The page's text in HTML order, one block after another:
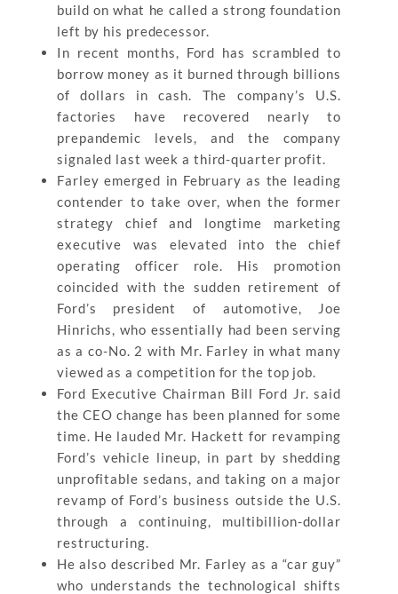
build on what he called a strong foundation
left by his predecessor.
In recent months, Ford has scrambled to
borrow money as it burned through billions
of dollars in cash. The company’s U.S.
factories have recovered nearly to
prepandemic levels, and the company
signaled last week a third-quarter profit.
Farley emerged in February as the leading
contender to take over, when the former
strategy chief and longtime marketing
executive was elevated into the chief
operating officer role. His promotion
coincided with the sudden retirement of
Ford’s president of automotive, Joe
Hinrichs, who essentially had been serving
as a co-No. 2 with Mr. Farley in what many
viewed as a competition for the top job.
Ford Executive Chairman Bill Ford Jr. said
the CEO change has been planned for some
time. He lauded Mr. Hackett for revamping
Ford’s vehicle lineup, in part by shedding
unprofitable sedans, and taking on a major
revamp of Ford’s business outside the U.S.
through a continuing, multibillion-dollar
restructuring.
He also described Mr. Farley as a “car guy”
who understands the technological shifts